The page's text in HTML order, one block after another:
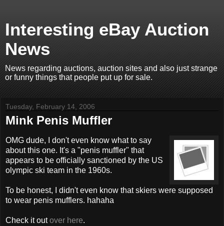
Interesting eBay Auction
News
News regarding auctions, auction sites and also just strange
or funny things that people put up for sale.
Tuesday, February 14, 2006
Mink Penis Muffler
OMG dude, I don't even know what to say
about this one. It's a "penis muffler" that
appears to be officially sanctioned by the US
olympic ski team in the 1960s.
To be honest, I didn't even know that skiers were supposed
to wear penis mufflers. hahaha
Check it outover here.